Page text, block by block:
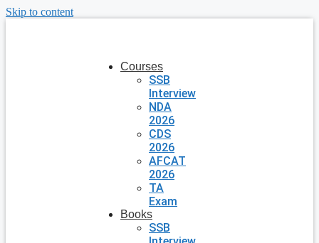
Skip to content
Courses
SSB
Interview
NDA
2026
CDS
2026
AFCAT
2026
TA
Exam
Books
SSB